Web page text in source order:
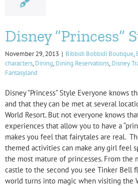
Disney “Princess”
November 29, 2013 | Bibbidi Bobbidi Boutique,
characters, Dining, Dining Reservations, Disney
Fantasyland
Disney "Princess" Style Everyone knows
and that they can be met at several
World Resort. But not everyone knows
experiences that allow you to have a
makes you feel that fairytales are real.
themed activities can make any girl feel
the most mature of princesses. From the
castle to the second you see Tinker Bell
world turns into magic when visiting the